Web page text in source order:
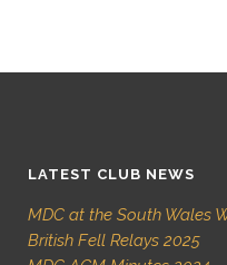
LATEST CLUB NEWS
MDC at the South Wales
British Fell Relays 2025